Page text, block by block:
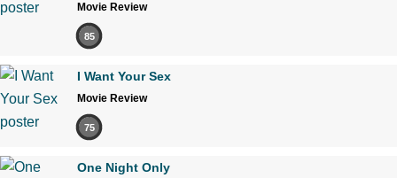
Movie Review
85
I Want Your Sex
Movie Review
75
One Night Only